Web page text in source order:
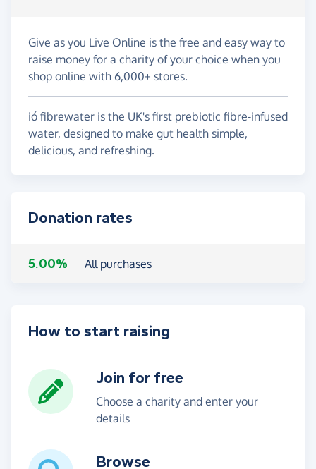
Give as you Live Online is the free and easy way to
raise money for a charity of your choice when you
shop online with 6,000+ stores.
ió fibrewater is the UK's first prebiotic fibre-infused
water, designed to make gut health simple,
delicious, and refreshing.
Donation rates
5.00% All purchases
How to start raising
Join for free
Choose a charity and enter your
details
Browse